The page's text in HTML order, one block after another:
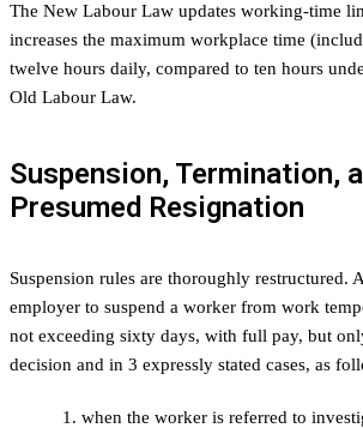
The New Labour Law updates working-time
increases the maximum workplace time
twelve hours daily, compared to ten hours
Old Labour Law.
Suspension, Termination,
Presumed Resignation
Suspension rules are thoroughly restructured.
employer to suspend a worker from work
not exceeding sixty days, with full pay, but
decision and in 3 expressly stated cases, as
when the worker is referred to